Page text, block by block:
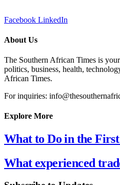
Facebook LinkedIn
About Us
The Southern African Times is
politics, business, health,
African Times.
For inquiries:
Explore More
What to Do in the
What experienced